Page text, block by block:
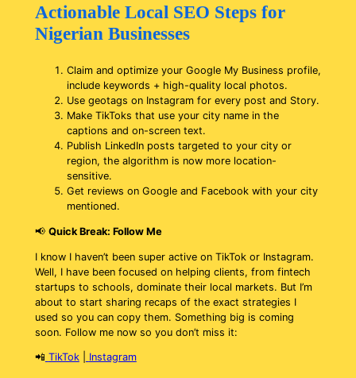
Actionable Local SEO Steps for
Nigerian Businesses
Claim and optimize your Google My Business profile,
include keywords + high-quality local photos.
Use geotags on Instagram for every post and Story.
Make TikToks that use your city name in the
captions and on-screen text.
Publish LinkedIn posts targeted to your city or
region, the algorithm is now more location-
sensitive.
Get reviews on Google and Facebook with your city
mentioned.
📢 Quick Break: Follow Me
I know I haven’t been super active on TikTok or Instagram.
Well, I have been focused on helping clients, from fintech
startups to schools, dominate their local markets. But I’m
about to start sharing recaps of the exact strategies I
used so you can copy them. Something big is coming
soon. Follow me now so you don’t miss it:
📲 TikTok| Instagram